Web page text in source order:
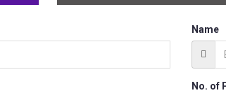
Name
No. of